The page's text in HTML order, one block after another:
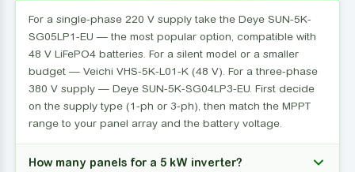
For a single-phase 220 V supply take the Deye SUN-5K-
SG05LP1-EU — the most popular option, compatible with
48 V LiFePO4 batteries. For a silent model or a smaller
budget — Veichi VHS-5K-L01-K (48 V). For a three-phase
380 V supply — Deye SUN-5K-SG04LP3-EU. First decide
on the supply type (1-ph or 3-ph), then match the MPPT
range to your panel array and the battery voltage.
How many panels for a 5 kW inverter?